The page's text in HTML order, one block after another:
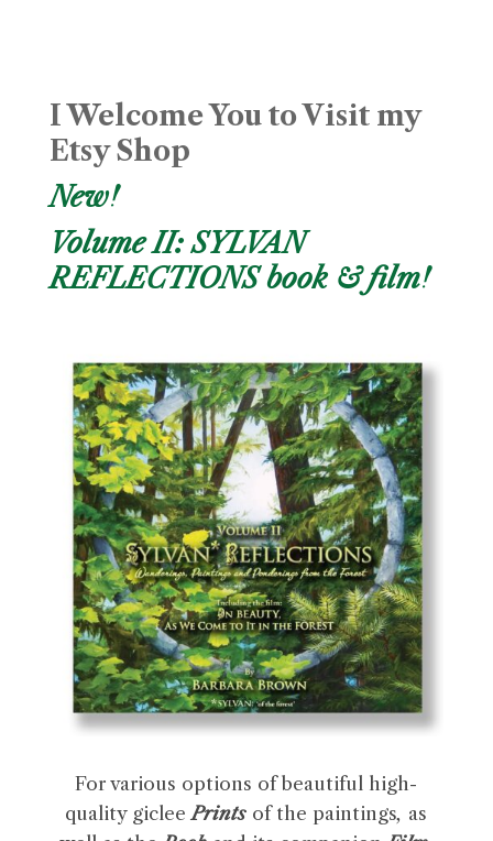
I Welcome You to Visit my
Etsy Shop
New!
Volume II: SYLVAN
REFLECTIONS book & film!
For various options of beautiful high-
quality gicleePrints of the paintings, as